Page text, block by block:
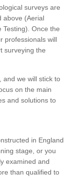
surveys are
above (Aerial
Testing). Once the
professionals will
surveying the
and we will stick to
on the main
and solutions to
in England
stage, or you
examined and
than qualified to